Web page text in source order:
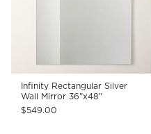
Infinity Rectangular Silver
Wall Mirror 36"x48"
$549.00